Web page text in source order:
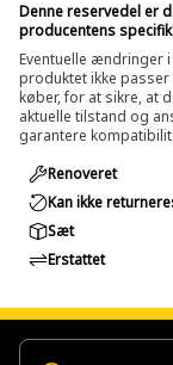
Denne reservedel er
producentens
Eventuelle ændringer
produktet ikke passer
køber, for at sikre, at
aktuelle tilstand og
garantere
Renoveret
Kan ikke
Sæt
Erstattet